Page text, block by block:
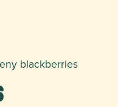
blackberries